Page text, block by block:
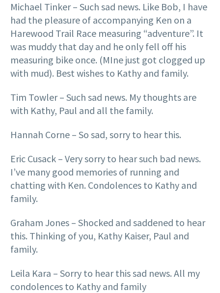
Michael Tinker – Such sad news. Like Bob, I have
had the pleasure of accompanying Ken on a
Harewood Trail Race measuring “adventure”. It
was muddy that day and he only fell off his
measuring bike once. (MIne just got clogged up
with mud). Best wishes to Kathy and family.
Tim Towler – Such sad news. My thoughts are
with Kathy, Paul and all the family.
Hannah Corne – So sad, sorry to hear this.
Eric Cusack – Very sorry to hear such bad news.
I’ve many good memories of running and
chatting with Ken. Condolences to Kathy and
family.
Graham Jones – Shocked and saddened to hear
this. Thinking of you, Kathy Kaiser, Paul and
family.
Leila Kara – Sorry to hear this sad news. All my
condolences to Kathy and family